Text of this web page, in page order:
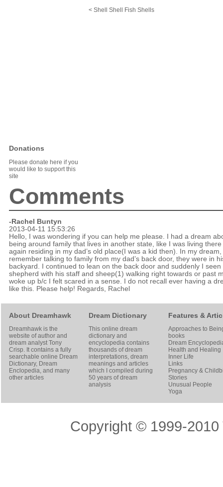
Donations
Please donate here if you
would like to support this
site
< Shell Shell Fish Shells
Comments
-Rachel Buntyn
2013-04-11 15:53:26
Hello, I was wondering if you can help me please. I had a dream
being around family that lives in another state, like I was living there
again residing in my dad’s old place(I was a kid then). In my dream,
remember talking to family from my dad’s back door, they were in
backyard. I continued to lean on the back door and suddenly I seen
shepherd with his staff and sheep(1) walking right towards or past
woke up b/c I felt scared in a sense. I do not recall ever having a
like this. Please help! Regards, Rachel
About Dreamhawk
Dreamhawk is the
website of author and
dream analystTony
Crisp. It contains a fully
searchable online Dream
Dictionary, Dream
Enclopedia, and many
other articles
Dream Dictionary
This online dream
dictionary and
encyclopedia contains
thousands of dream
interpretations, dream
meanings and articles
which I compiled during
50 years of dream
analysis
Features &
Approaches to
books
Dream
Health and Healing
Inner Life
Links
Pregnancy &
Stories
Unusual People
Yoga
Copyright © 1999-